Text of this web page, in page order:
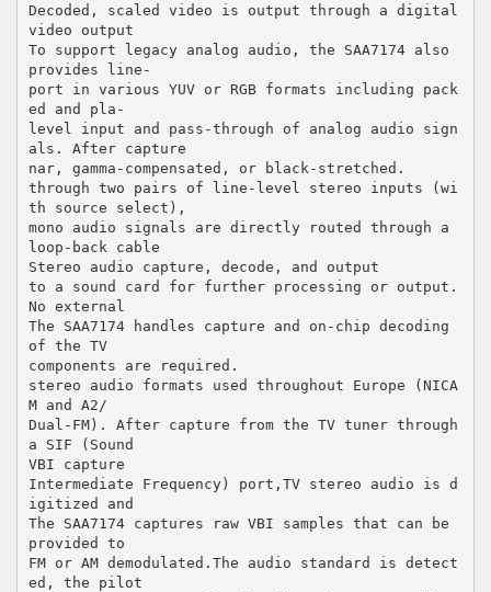
Decoded, scaled video is output through a digital
video output
To support legacy analog audio, the SAA7174 also
provides line-
port in various YUV or RGB formats including pack
ed and pla-
level input and pass-through of analog audio sign
als. After capture
nar, gamma-compensated, or black-stretched.
through two pairs of line-level stereo inputs (wi
th source select),
mono audio signals are directly routed through a
loop-back cable
Stereo audio capture, decode, and output
to a sound card for further processing or output.
No external
The SAA7174 handles capture and on-chip decoding
of the TV
components are required.
stereo audio formats used throughout Europe (NICA
M and A2/
Dual-FM). After capture from the TV tuner through
a SIF (Sound
VBI capture
Intermediate Frequency) port,TV stereo audio is d
igitized and
The SAA7174 captures raw VBI samples that can be
provided to
FM or AM demodulated.The audio standard is detect
ed, the pilot